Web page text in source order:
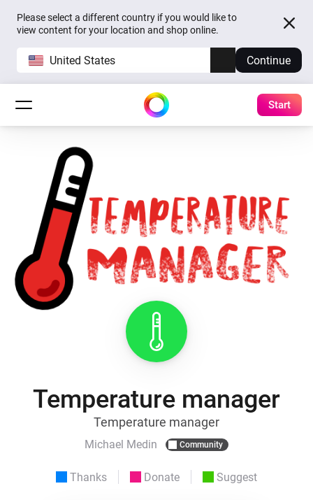
Please select a different country if you would like to
view content for your location and shop online.
United States Continue
Start
Temperature manager
Temperature manager
Michael Medin Community
Thanks Donate Suggest